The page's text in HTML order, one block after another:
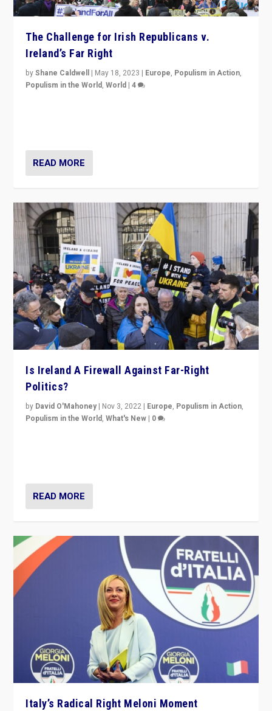
The Challenge for Irish Republicans v.
Ireland’s Far Right
byShane Caldwell | May 18, 2023 | Europe, Populism in Action,
Populism in the World,World |4
READ MORE
Is Ireland A Firewall Against Far-Right
Politics?
by David O'Mahoney | Nov 3, 2022 | Europe, Populism in Action,
Populism in the World,What's New | 0
READ MORE
Italy’s Radical Right Meloni Moment